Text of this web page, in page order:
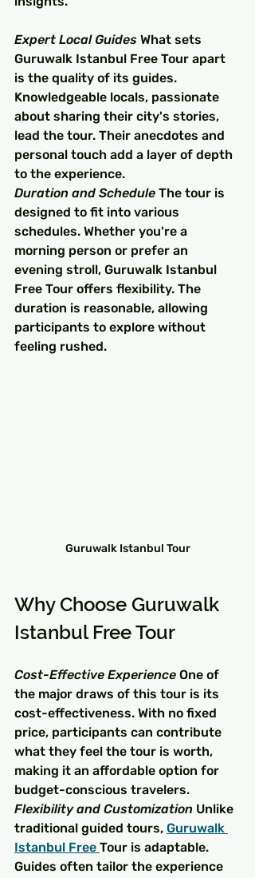
Expert Local Guides What sets
Guruwalk Istanbul Free Tour apart
is the quality of its guides.
Knowledgeable locals, passionate
about sharing their city's stories,
lead the tour. Their anecdotes and
personal touch add a layer of depth
to the experience.
Duration and Schedule The tour is
designed to fit into various
schedules. Whether you're a
morning person or prefer an
evening stroll, Guruwalk Istanbul
Free Tour offers flexibility. The
duration is reasonable, allowing
participants to explore without
feeling rushed.
Guruwalk Istanbul Tour
Why Choose Guruwalk
Istanbul Free Tour
Cost-Effective Experience One of
the major draws of this tour is its
cost-effectiveness. With no fixed
price, participants can contribute
what they feel the tour is worth,
making it an affordable option for
budget-conscious travelers.
Flexibility and Customization Unlike
traditional guided tours, Guruwalk
Istanbul Free Tour is adaptable.
Guides often tailor the experience